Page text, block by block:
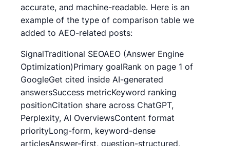
accurate, and machine-readable. Here is an
example of the type of comparison table we
added to AEO-related posts:
SignalTraditional SEOAEO (Answer Engine
Optimization)Primary goalRank on page 1 of
GoogleGet cited inside AI-generated
answersSuccess metricKeyword ranking
positionCitation share across ChatGPT,
Perplexity, AI OverviewsContent format
priorityLong-form, keyword-dense
articlesAnswer-first, question-structured,